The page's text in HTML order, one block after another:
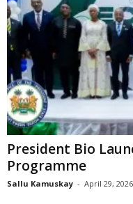
President Bio
Programme
Sallu Kamuskay - April 29, 2026